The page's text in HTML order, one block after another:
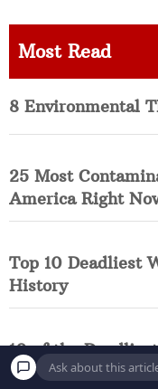
Most Read
8 Environmental
25 Most
America Right
Top 10 Deadliest
History
10 of the
Diseases